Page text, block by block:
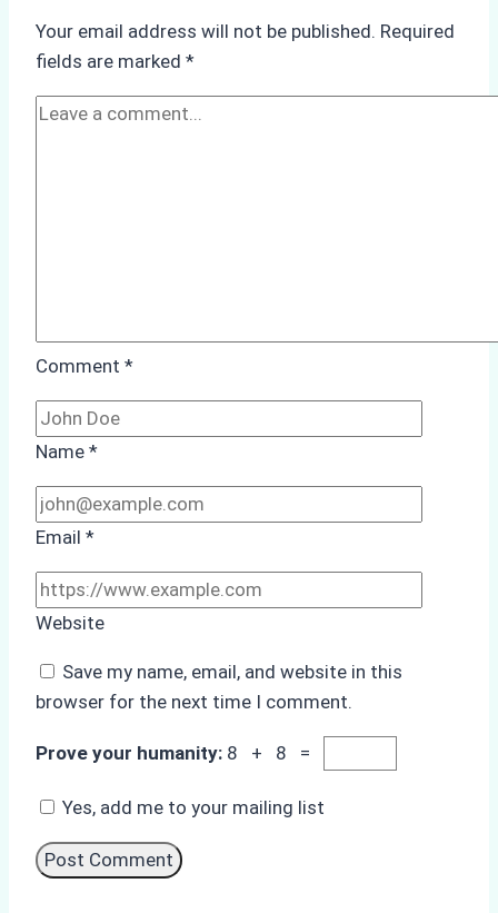
Hull
Cleaning:
A
Your email address will not be published. Required
fields are marked *
Comment *
Name *
Email *
Website
Save my name, email, and website in this
browser for the next time I comment.
Prove your humanity: 8 + 8 =
Yes, add me to your mailing list